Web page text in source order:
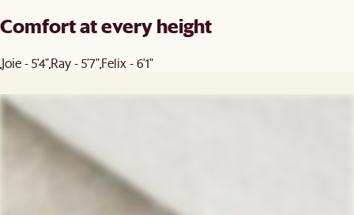
Comfort at every height
Joie - 5'4"Ray - 5'7"Felix - 6'1"